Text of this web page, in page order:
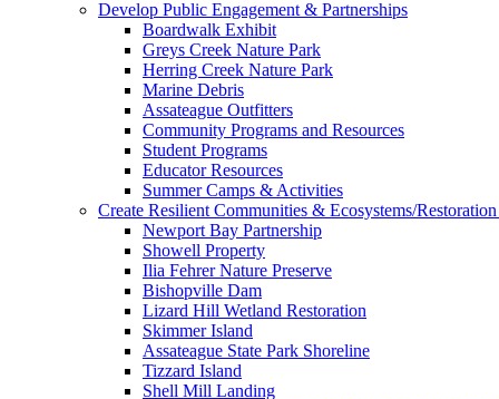
Develop Public Engagement & Partnerships
Boardwalk Exhibit
Greys Creek Nature Park
Herring Creek Nature Park
Marine Debris
Assateague Outfitters
Community Programs and Resources
Student Programs
Educator Resources
Summer Camps & Activities
Create Resilient Communities & Ecosystems/
Newport Bay Partnership
Showell Property
Ilia Fehrer Nature Preserve
Bishopville Dam
Lizard Hill Wetland Restoration
Skimmer Island
Assateague State Park Shoreline
Tizzard Island
Shell Mill Landing